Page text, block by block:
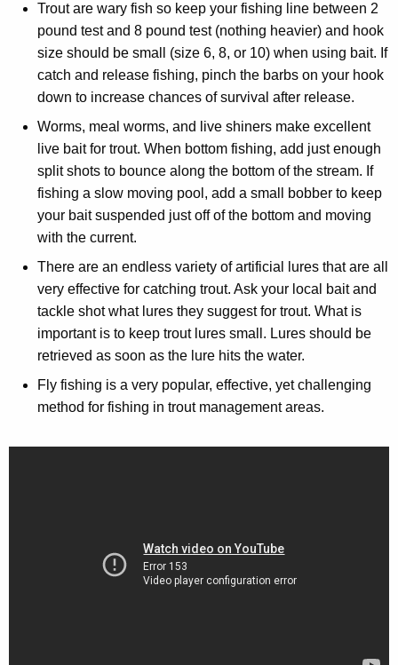
Trout are wary fish so keep your fishing line between 2
pound test and 8 pound test (nothing heavier) and hook
size should be small (size 6, 8, or 10) when using bait. If
catch and release fishing, pinch the barbs on your hook
down to increase chances of survival after release.
Worms, meal worms, and live shiners make excellent
live bait for trout. When bottom fishing, add just enough
split shots to bounce along the bottom of the stream. If
fishing a slow moving pool, add a small bobber to keep
your bait suspended just off of the bottom and moving
with the current.
There are an endless variety of artificial lures that are all
very effective for catching trout. Ask your local bait and
tackle shot what lures they suggest for trout. What is
important is to keep trout lures small. Lures should be
retrieved as soon as the lure hits the water.
Fly fishing is a very popular, effective, yet challenging
method for fishing in trout management areas.